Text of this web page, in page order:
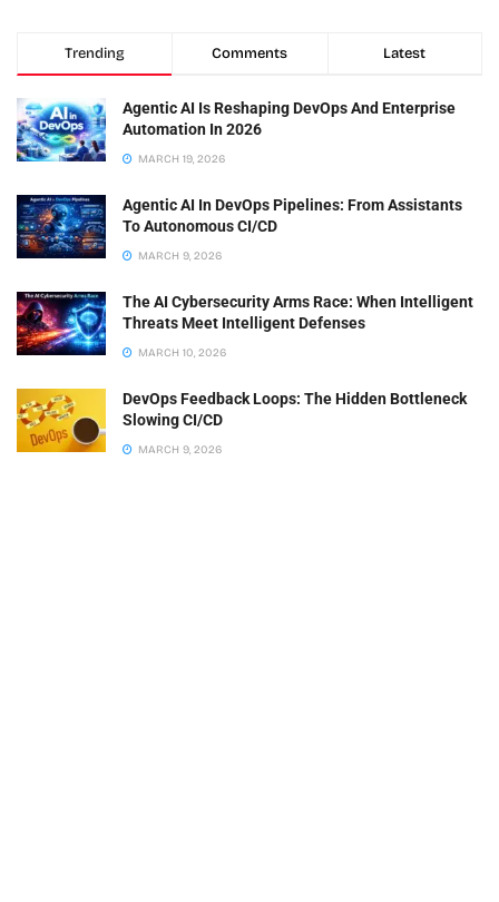
Trending Comments Latest
Agentic AI Is Reshaping DevOps And Enterprise
Automation In 2026
MARCH 19, 2026
Agentic AI In DevOps Pipelines: From Assistants
To Autonomous CI/CD
MARCH 9, 2026
The AI Cybersecurity Arms Race: When Intelligent
Threats Meet Intelligent Defenses
MARCH 10, 2026
DevOps Feedback Loops: The Hidden Bottleneck
Slowing CI/CD
MARCH 9, 2026